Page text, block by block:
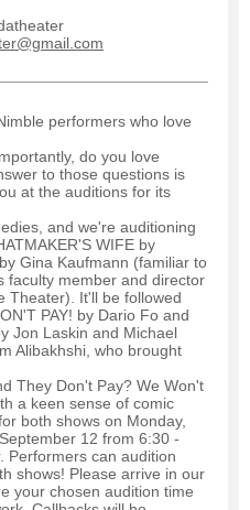
performers who love
do you love
to those questions is
at the auditions for its
and we're auditioning
WIFE by
Gina Kaufmann (familiar to
faculty member and director
Theater). It'll be followed
PAY! by Dario Fo and
Jon Laskin and Michael
Alibakhshi, who brought
They Don't Pay? We Won't
a keen sense of comic
both shows on Monday,
12 from 6:30 -
Performers can audition
shows! Please arrive in our
your chosen audition time